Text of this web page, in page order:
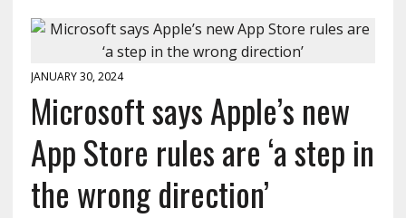
JANUARY 30, 2024
Microsoft says Apple’s new
App Store rules are ‘a step in
the wrong direction’